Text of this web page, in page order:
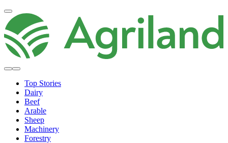
Top Stories
Dairy
Beef
Arable
Sheep
Machinery
Forestry